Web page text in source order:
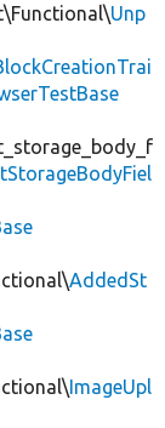
Unp
AddedSt
ImageUpl